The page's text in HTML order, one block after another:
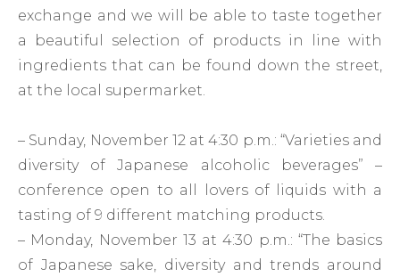
exchange and we will be able to taste together
a beautiful selection of products in line with
ingredients that can be found down the street,
at the local supermarket.
– Sunday, November 12 at 4:30 p.m.: “Varieties and
diversity of Japanese alcoholic beverages” –
conference open to all lovers of liquids with a
tasting of 9 different matching products.
– Monday, November 13 at 4:30 p.m.: “The basics
of Japanese sake, diversity and trends around